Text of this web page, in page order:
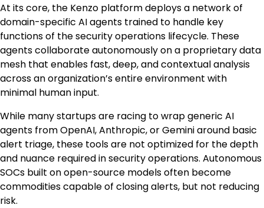
At its core, the Kenzo platform deploys a network of
domain-specific AI agents trained to handle key
functions of the security operations lifecycle. These
agents collaborate autonomously on a proprietary data
mesh that enables fast, deep, and contextual analysis
across an organization’s entire environment with
minimal human input.
While many startups are racing to wrap generic AI
agents from OpenAI, Anthropic, or Gemini around basic
alert triage, these tools are not optimized for the depth
and nuance required in security operations. Autonomous
SOCs built on open-source models often become
commodities capable of closing alerts, but not reducing
risk.